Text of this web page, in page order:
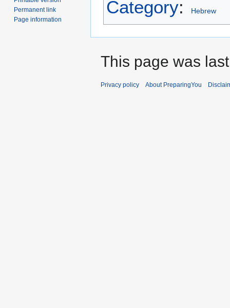
Category: Hebrew
Permanent link
Page information
This page was
Privacy policy About PreparingYou